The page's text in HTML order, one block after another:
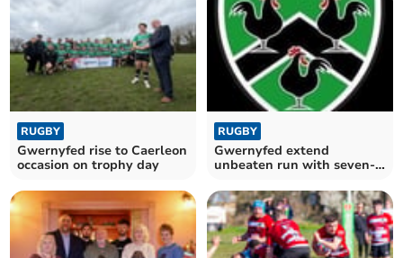
RUGBY
Gwernyfed rise to Caerleon
occasion on trophy day
RUGBY
Gwernyfed extend
unbeaten run with seven-